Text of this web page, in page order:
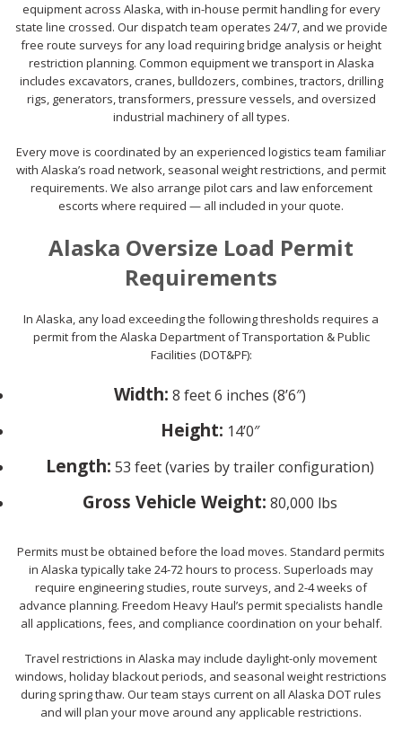
equipment across Alaska, with in-house permit handling for every
state line crossed. Our dispatch team operates 24/7, and we provide
free route surveys for any load requiring bridge analysis or height
restriction planning. Common equipment we transport in Alaska
includes excavators, cranes, bulldozers, combines, tractors, drilling
rigs, generators, transformers, pressure vessels, and oversized
industrial machinery of all types.
Every move is coordinated by an experienced logistics team familiar
with Alaska’s road network, seasonal weight restrictions, and permit
requirements. We also arrange pilot cars and law enforcement
escorts where required — all included in your quote.
Alaska Oversize Load Permit
Requirements
In Alaska, any load exceeding the following thresholds requires a
permit from the Alaska Department of Transportation & Public
Facilities (DOT&PF):
Width: 8 feet 6 inches (8’6″)
Height: 14’0″
Length: 53 feet (varies by trailer configuration)
Gross Vehicle Weight: 80,000 lbs
Permits must be obtained before the load moves. Standard permits
in Alaska typically take 24-72 hours to process. Superloads may
require engineering studies, route surveys, and 2-4 weeks of
advance planning. Freedom Heavy Haul’s permit specialists handle
all applications, fees, and compliance coordination on your behalf.
Travel restrictions in Alaska may include daylight-only movement
windows, holiday blackout periods, and seasonal weight restrictions
during spring thaw. Our team stays current on all Alaska DOT rules
and will plan your move around any applicable restrictions.